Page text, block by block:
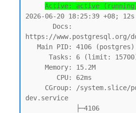
Active: active
2026-06-20 18:25:39 +08; 12s
https://www.postgresql.org/
dev.service